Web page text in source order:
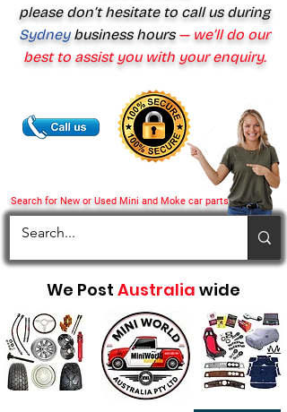
Search for New or Used Mini and Moke car parts
please don’t hesitate to call us during
Sydney business hours— we’ll do our
best to assist you with your enquiry.
We Post Australia wide